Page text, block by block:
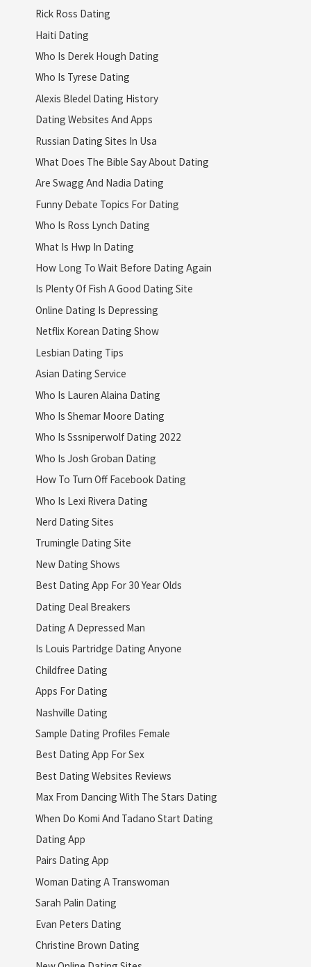
Rick Ross Dating
Haiti Dating
Who Is Derek Hough Dating
Who Is Tyrese Dating
Alexis Bledel Dating History
Dating Websites And Apps
Russian Dating Sites In Usa
What Does The Bible Say About Dating
Are Swagg And Nadia Dating
Funny Debate Topics For Dating
Who Is Ross Lynch Dating
What Is Hwp In Dating
How Long To Wait Before Dating Again
Is Plenty Of Fish A Good Dating Site
Online Dating Is Depressing
Netflix Korean Dating Show
Lesbian Dating Tips
Asian Dating Service
Who Is Lauren Alaina Dating
Who Is Shemar Moore Dating
Who Is Sssniperwolf Dating 2022
Who Is Josh Groban Dating
How To Turn Off Facebook Dating
Who Is Lexi Rivera Dating
Nerd Dating Sites
Trumingle Dating Site
New Dating Shows
Best Dating App For 30 Year Olds
Dating Deal Breakers
Dating A Depressed Man
Is Louis Partridge Dating Anyone
Childfree Dating
Apps For Dating
Nashville Dating
Sample Dating Profiles Female
Best Dating App For Sex
Best Dating Websites Reviews
Max From Dancing With The Stars Dating
When Do Komi And Tadano Start Dating
Dating App
Pairs Dating App
Woman Dating A Transwoman
Sarah Palin Dating
Evan Peters Dating
Christine Brown Dating